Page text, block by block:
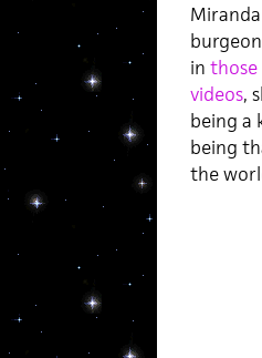
in those
videos,
being a
being
the